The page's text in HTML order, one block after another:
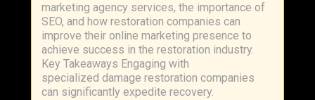
marketing agency services, the importance of
SEO, and how restoration companies can
improve their online marketing presence to
achieve success in the restoration industry.
Key Takeaways Engaging with
specialized damage restoration companies
can significantly expedite recovery.